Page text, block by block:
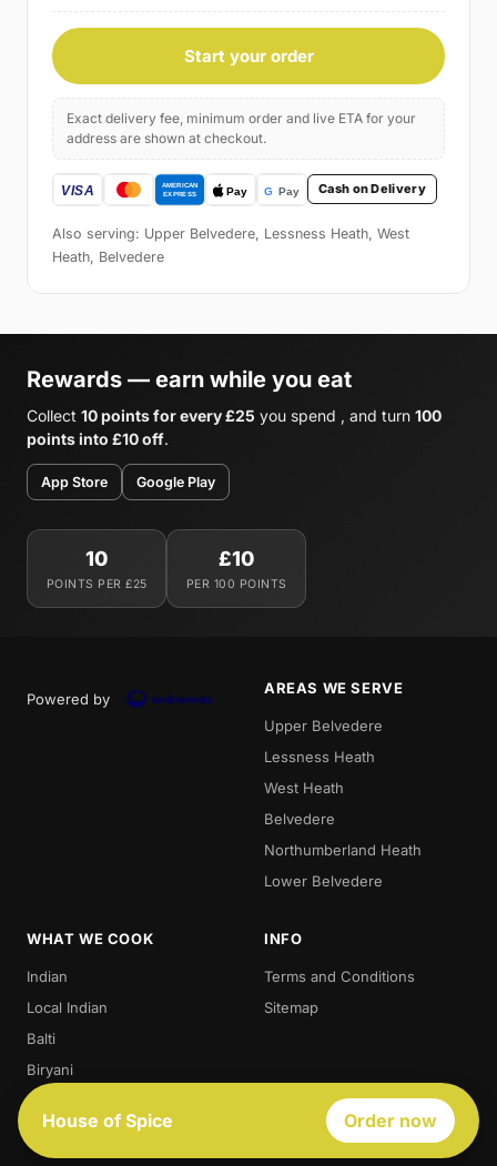
Start your order
Exact delivery fee, minimum order and live ETA for your
address are shown at checkout.
Cash on Delivery
Also serving: Upper Belvedere, Lessness Heath, West
Heath, Belvedere
Rewards — earn while you eat
Collect 10 points for every £25 you spend , and turn 100
points into £10 off.
App Store Google Play
10
POINTS PER £25
£10
PER 100 POINTS
Powered by
AREAS WE SERVE
Upper Belvedere
Lessness Heath
West Heath
Belvedere
Northumberland Heath
Lower Belvedere
WHAT WE COOK
Indian
Local Indian
Balti
Biryani
Thali
Best Indian
INFO
Terms and Conditions
Sitemap
House of Spice Order now